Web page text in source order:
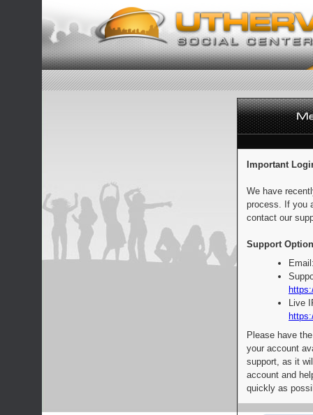
Important
We have
process. If you
contact our
Support
Live
Please have
your account
support, as it
account and
quickly as